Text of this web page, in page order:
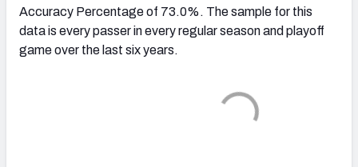
Accuracy Percentage of 73.0%. The sample for this
data is every passer in every regular season and playoff
game over the last six years.